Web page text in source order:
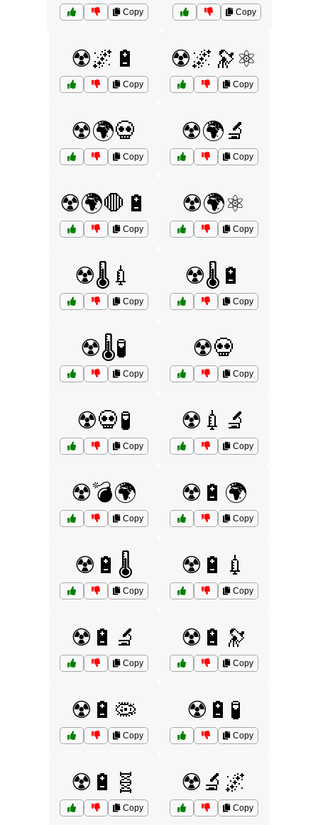
Copy Copy
☢️🌌🔋
Copy
☢️🌌🔭⚛️
Copy
☢️🌍💀
Copy
☢️🌍🔬
Copy
☢️🌍🛑🔋
Copy
☢️🌍⚛️
Copy
☢️🌡️💉
Copy
☢️🌡️🔋
Copy
☢️🌡️🧪
Copy
☢️💀
Copy
☢️💀🧪
Copy
☢️💉🔬
Copy
☢️💣🌍
Copy
☢️🔋🌍
Copy
☢️🔋🌡️
Copy
☢️🔋💉
Copy
☢️🔋🔬
Copy
☢️🔋🔭
Copy
☢️🔋🦠
Copy
☢️🔋🧪
Copy
☢️🔋🧬
Copy
☢️🔬🌌
Copy